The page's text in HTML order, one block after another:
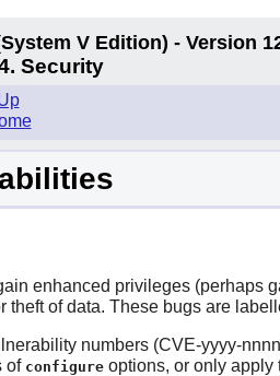
V Edition) - Version
Security
enhanced privileges (perhaps
of data. These bugs are
numbers (CVE-yyyy-
of configureoptions, or only apply